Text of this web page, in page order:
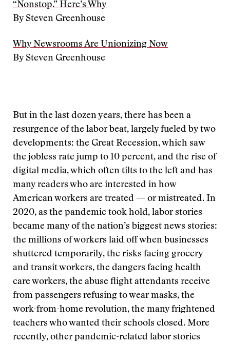
“Nonstop.” Here’s Why
By Steven Greenhouse
Why Newsrooms Are Unionizing Now
By Steven Greenhouse
But in the last dozen years, there has been a
resurgence of the labor beat, largely fueled by two
developments: the Great Recession, which saw
the jobless rate jump to 10 percent, and the rise of
digital media, which often tilts to the left and has
many readers who are interested in how
American workers are treated — or mistreated. In
2020, as the pandemic took hold, labor stories
became many of the nation’s biggest news stories:
the millions of workers laid off when businesses
shuttered temporarily, the risks facing grocery
and transit workers, the dangers facing health
care workers, the abuse flight attendants receive
from passengers refusing to wear masks, the
work-from-home revolution, the many frightened
teachers who wanted their schools closed. More
recently, other pandemic-related labor stories